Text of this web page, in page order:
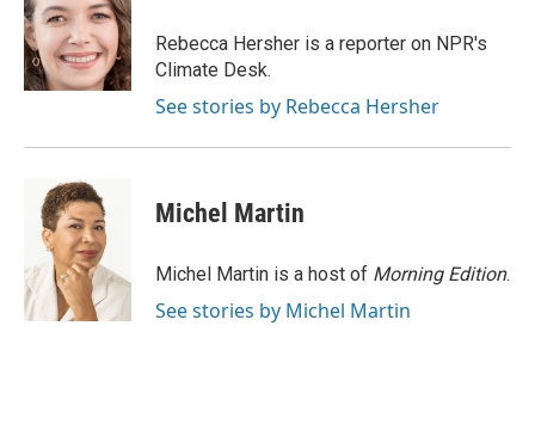
o
o
k
k
y
e
r
Rebecca Hersher is a reporter on NPR's
Climate Desk.
See stories by Rebecca Hersher
Michel Martin
Michel Martin is a host of Morning Edition.
See stories by Michel Martin